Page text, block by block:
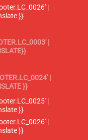
|
}}
|
|
}}
|
}}
|
}}